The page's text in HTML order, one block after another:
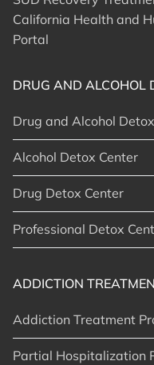
California Health and
Portal
DRUG AND ALCOHOL
Drug and Alcohol Detox
Alcohol Detox Center
Drug Detox Center
Professional Detox
ADDICTION
Addiction Treatment
Partial Hospitalization